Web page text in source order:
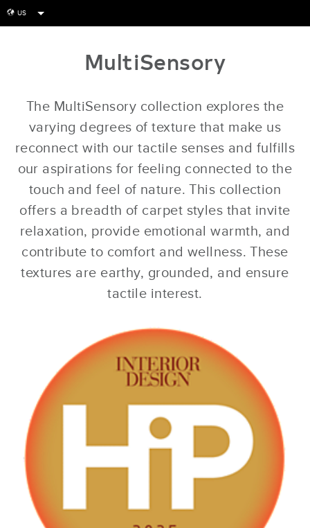
globe US
MultiSensory
The MultiSensory collection explores the
varying degrees of texture that make us
reconnect with our tactile senses and fulfills
our aspirations for feeling connected to the
touch and feel of nature. This collection
offers a breadth of carpet styles that invite
relaxation, provide emotional warmth, and
contribute to comfort and wellness. These
textures are earthy, grounded, and ensure
tactile interest.